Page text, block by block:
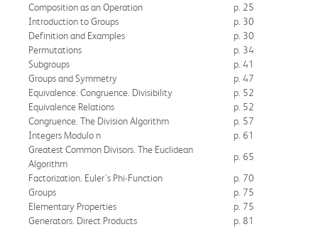
Composition as an Operation
p. 25
Introduction to Groups
p. 30
Definition and Examples
p. 30
Permutations
p. 34
Subgroups
p. 41
Groups and Symmetry
p. 47
Equivalence. Congruence. Divisibility
p. 52
Equivalence Relations
p. 52
Congruence. The Division Algorithm
p. 57
Integers Modulo n
p. 61
Greatest Common Divisors. The Euclidean
Algorithm
p. 65
Factorization. Euler's Phi-Function
p. 70
Groups
p. 75
Elementary Properties
p. 75
Generators. Direct Products
p. 81